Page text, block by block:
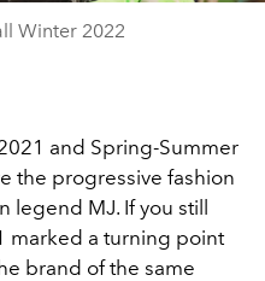
Winter 2022
and Spring-Summer
the progressive fashion
MJ. If you still
marked a turning point
brand of the same